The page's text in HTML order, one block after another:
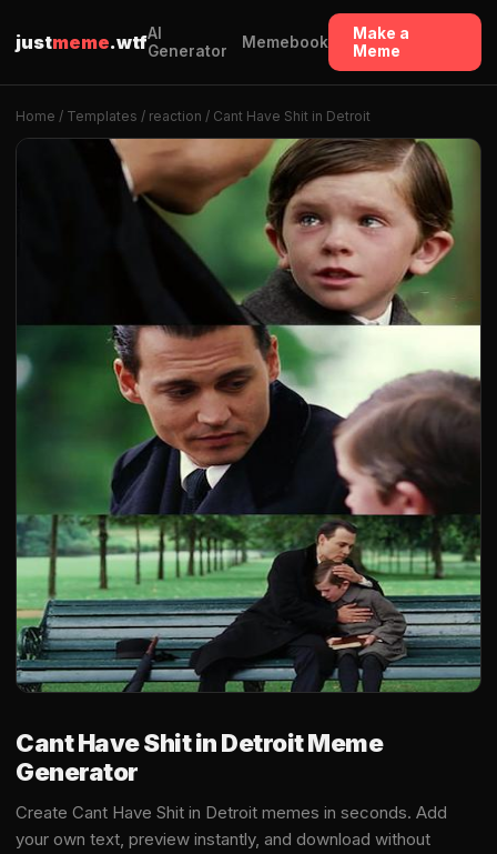
justmeme.wtfAI
Generator
Memebook
Make a
Meme
Home / Templates / reaction / Cant Have Shit in Detroit
Cant Have Shit in Detroit Meme
Generator
Create Cant Have Shit in Detroit memes in seconds. Add
your own text, preview instantly, and download without